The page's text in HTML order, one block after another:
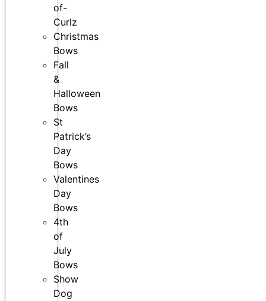
of-
Curlz
Christmas
Bows
Fall
&
Halloween
Bows
St
Patrick’s
Day
Bows
Valentines
Day
Bows
4th
of
July
Bows
Show
Dog